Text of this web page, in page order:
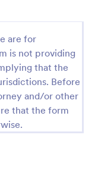
are for
is not providing
that the
Before
and/or other
that the form